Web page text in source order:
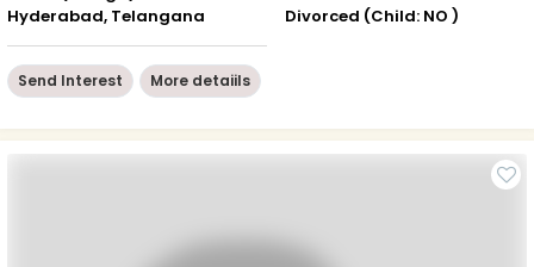
Hyderabad, Telangana
Divorced (Child: NO )
Send Interest More detaiils